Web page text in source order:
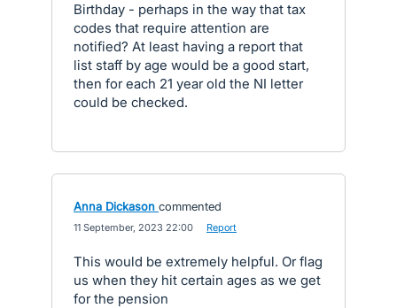
Birthday - perhaps in the way that tax
codes that require attention are
notified? At least having a report that
list staff by age would be a good start,
then for each 21 year old the NI letter
could be checked.
Anna Dickason commented
11 September, 2023 22:00 Report
This would be extremely helpful. Or flag
us when they hit certain ages as we get
for the pension